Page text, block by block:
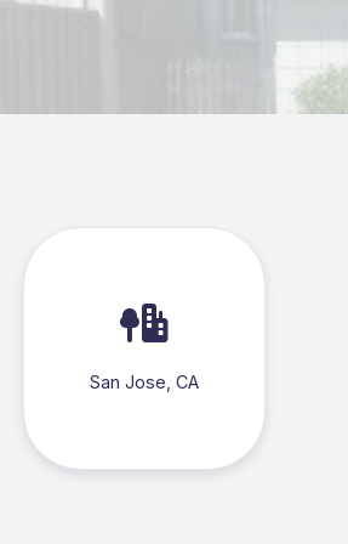
San Jose, CA